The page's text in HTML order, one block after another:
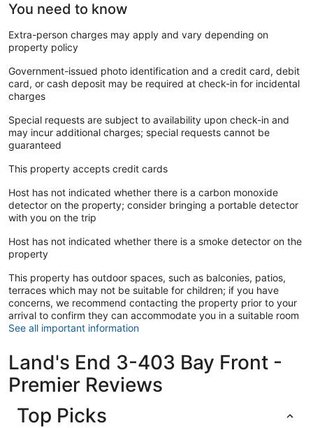
You need to know
Extra-person charges may apply and vary depending on
property policy
Government-issued photo identification and a credit card, debit
card, or cash deposit may be required at check-in for incidental
charges
Special requests are subject to availability upon check-in and
may incur additional charges; special requests cannot be
guaranteed
This property accepts credit cards
Host has not indicated whether there is a carbon monoxide
detector on the property; consider bringing a portable detector
with you on the trip
Host has not indicated whether there is a smoke detector on the
property
This property has outdoor spaces, such as balconies, patios,
terraces which may not be suitable for children; if you have
concerns, we recommend contacting the property prior to your
arrival to confirm they can accommodate you in a suitable room
See all important information
Land's End 3-403 Bay Front -
Premier Reviews
Top Picks